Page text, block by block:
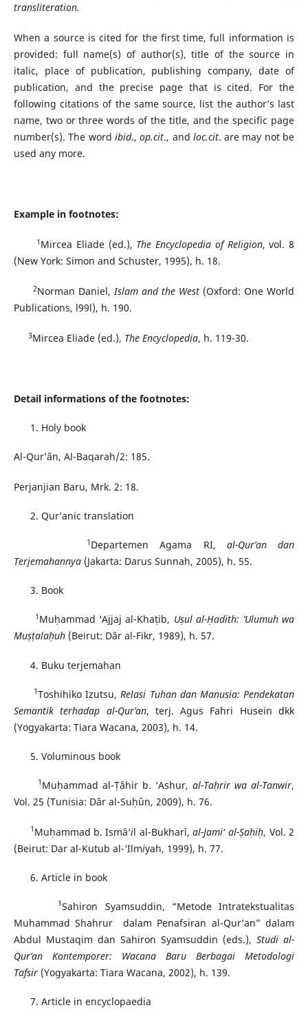
transliteration.
When a source is cited for the first time, full information is
provided: full name(s) of author(s), title of the source in
italic, place of publication, publishing company, date of
publication, and the precise page that is cited. For the
following citations of the same source, list the author’s last
name, two or three words of the title, and the specific page
number(s). The word ibid.,op.cit., and loc.cit. are may not be
used any more.
Example in footnotes:
1 Mircea Eliade (ed.), The Encyclopedia of Religion, vol. 8
(New York: Simon and Schuster, 1995), h. 18.
2Norman Daniel,Islam and the West (Oxford: One World
Publications, l99l), h. 190.
3Mircea Eliade (ed.), The Encyclopedia, h. 119-30.
Detail informations of the footnotes:
Holy book
Al-Qur’ân, Al-Baqarah/2: 185.
Perjanjian Baru, Mrk. 2: 18.
Qur’anic translation
1 Departemen Agama RI, al-Qur’an dan
Terjemahannya(Jakarta: Darus Sunnah, 2005), h. 55.
Book
1 Muḥammad ‘Ajjaj al-Khaṭib, Uṣul al-Ḥadith: ‘Ulumuh wa
Muṣṭalaḥuh(Beirut: Dâr al-Fikr, 1989), h. 57.
Buku terjemahan
1Toshihiko Izutsu,Relasi Tuhan dan Manusia: Pendekatan
Semantik terhadap al-Qur’an, terj. Agus Fahri Husein dkk
(Yogyakarta: Tiara Wacana, 2003), h. 14.
Voluminous book
1 Muḥammad al-Ṭâhir b. ‘Ashur,al-Taḥrir wa al-Tanwir,
Vol. 25 (Tunisia: Dâr al-Suḥûn, 2009), h. 76.
1 Muḥammad b. Ismâ‘il al-Bukharî, al-Jami‘al-Ṣaḥiḥ, Vol. 2
(Beirut: Dar al-Kutub al-‘Ilmiyah, 1999), h. 77.
Article in book
1Sahiron Syamsuddin, “Metode Intratekstualitas
Muhammad Shahrur dalam Penafsiran al-Qur’an” dalam
Abdul Mustaqim dan Sahiron Syamsuddin (eds.), Studi al-
Qur’an Kontemporer: Wacana Baru Berbagai Metodologi
Tafsir(Yogyakarta: Tiara Wacana, 2002), h. 139.
Article in encyclopaedia